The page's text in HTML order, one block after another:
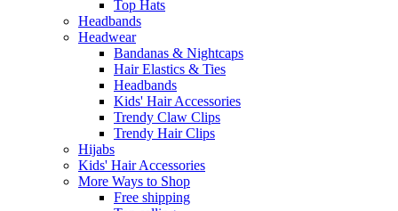
Top Hats
Headbands
Headwear
Bandanas & Nightcaps
Hair Elastics & Ties
Headbands
Kids' Hair Accessories
Trendy Claw Clips
Trendy Hair Clips
Hijabs
Kids' Hair Accessories
More Ways to Shop
Free shipping